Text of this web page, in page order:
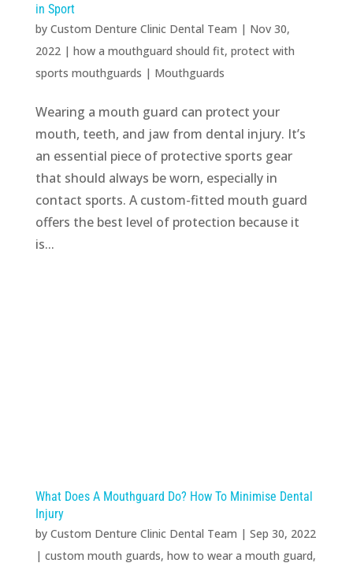
in Sport
by Custom Denture Clinic Dental Team | Nov 30,
2022| how a mouthguard should fit, protect with
sports mouthguards | Mouthguards
Wearing a mouth guard can protect your
mouth, teeth, and jaw from dental injury. It’s
an essential piece of protective sports gear
that should always be worn, especially in
contact sports. A custom-fitted mouth guard
offers the best level of protection because it
is...
What Does A Mouthguard Do? How To Minimise Dental
Injury
by Custom Denture Clinic Dental Team | Sep 30, 2022
| custom mouth guards, how to wear a mouth guard,